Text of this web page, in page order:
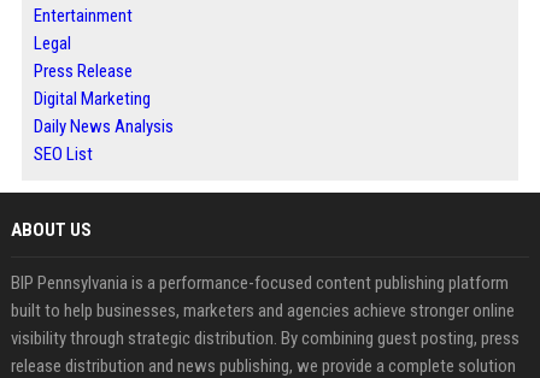
Entertainment
Legal
Press Release
Digital Marketing
Daily News Analysis
SEO List
ABOUT US
BIP Pennsylvania is a performance-focused content publishing platform
built to help businesses, marketers and agencies achieve stronger online
visibility through strategic distribution. By combining guest posting, press
release distribution and news publishing, we provide a complete solution